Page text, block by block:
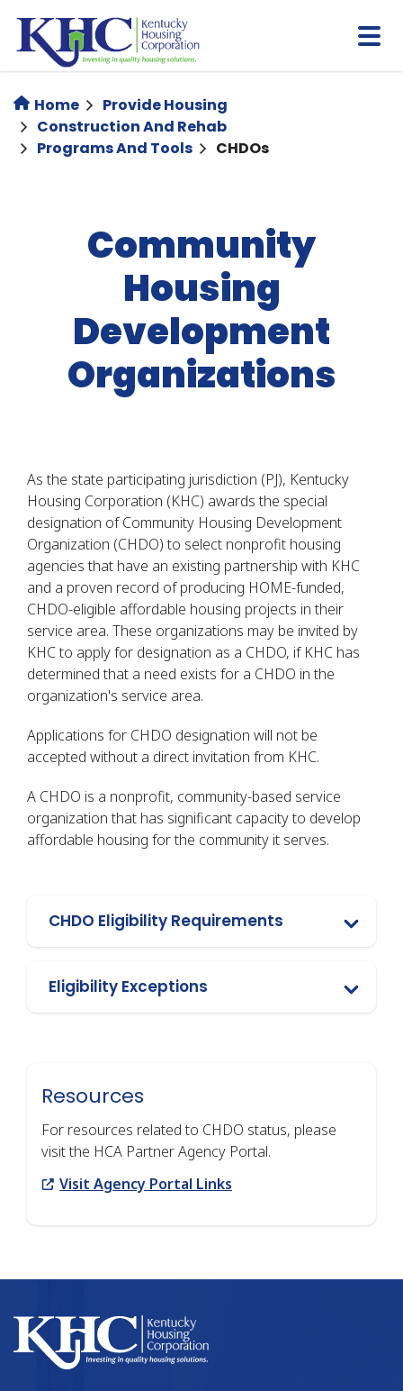
main
content
Home
Provide Housing
Construction And Rehab
Programs And Tools
CHDOs
Community
Housing
Development
Organizations
As the state participating jurisdiction (PJ), Kentucky
Housing Corporation (KHC) awards the special
designation of Community Housing Development
Organization (CHDO) to select nonprofit housing
agencies that have an existing partnership with KHC
and a proven record of producing HOME-funded,
CHDO-eligible affordable housing projects in their
service area. These organizations may be invited by
KHC to apply for designation as a CHDO, if KHC has
determined that a need exists for a CHDO in the
organization's service area.
Applications for CHDO designation will not be
accepted without a direct invitation from KHC.
A CHDO is a nonprofit, community-based service
organization that has significant capacity to develop
affordable housing for the community it serves.
CHDO Eligibility Requirements
Eligibility Exceptions
Resources
For resources related to CHDO status, please
visit the HCA Partner Agency Portal.
LinkVisit Agency Portal Links